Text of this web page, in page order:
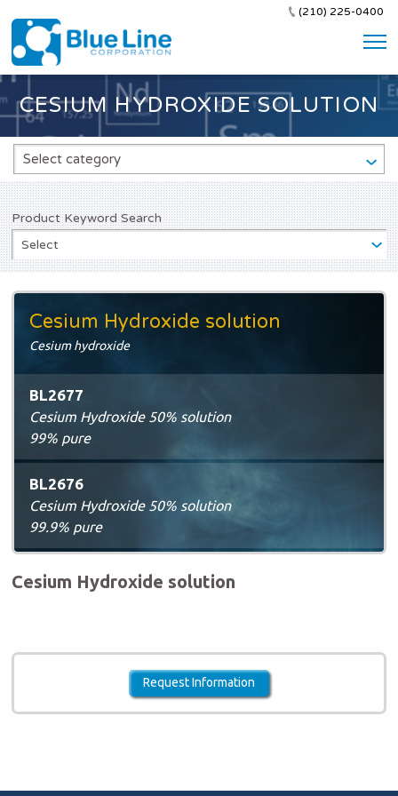
(210) 225-0400
CESIUM HYDROXIDE SOLUTION
Select category
Product Keyword Search
Select
Cesium Hydroxide solution
Cesium hydroxide
BL2677
Cesium Hydroxide 50% solution
99% pure
BL2676
Cesium Hydroxide 50% solution
99.9% pure
Cesium Hydroxide solution